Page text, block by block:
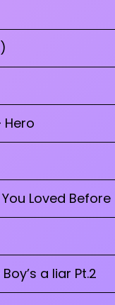
Hero
Loved Before
a liar Pt.2